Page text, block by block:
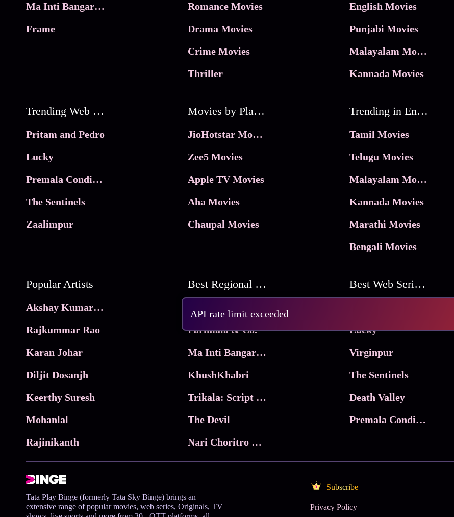
API rate limit exceeded
Ma Inti Bangaram
Frame
Romance Movies
Drama Movies
Crime Movies
Thriller
English Movies
Punjabi Movies
Malayalam Movies
Kannada Movies
Trending Web Series
Pritam and Pedro
Lucky
Premala Conditions Apply
The Sentinels
Zaalimpur
Movies by Platforms
JioHotstar Movies
Zee5 Movies
Apple TV Movies
Aha Movies
Chaupal Movies
Trending in Entertainment
Tamil Movies
Telugu Movies
Malayalam Movies
Kannada Movies
Marathi Movies
Bengali Movies
Popular Artists
Akshay Kumar Movies
Rajkummar Rao
Karan Johar
Diljit Dosanjh
Keerthy Suresh
Mohanlal
Rajinikanth
Best Regional Movies
Parimala & Co.
Ma Inti Bangaram
KhushKhabri
Trikala: Script of God
The Devil
Nari Choritro Bejay Jyoti
Best Web Series On Tata Play Binge
Lucky
Virginpur
The Sentinels
Death Valley
Premala Conditions Apply
Tata Play Binge (formerly Tata Sky Binge) brings an
extensive range of popular movies, web series, Originals, TV
Subscribe
Privacy Policy